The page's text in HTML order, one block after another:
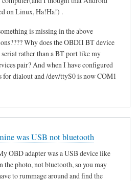
on Linux, Ha!Ha!) .
is missing in the above
Why does the OBDII BT device
serial rather than a BT port like my
pair? And when I have configured
for dialout and /dev/ttyS0 is now COM1
was USB not bluetooth
OBD adapter was a USB device like
the photo, not bluetooth, so you may
to rummage around and find the